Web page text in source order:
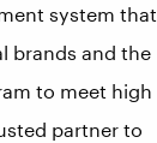
system that
brands and the
to meet high
partner to